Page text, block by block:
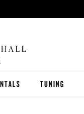
TUNING